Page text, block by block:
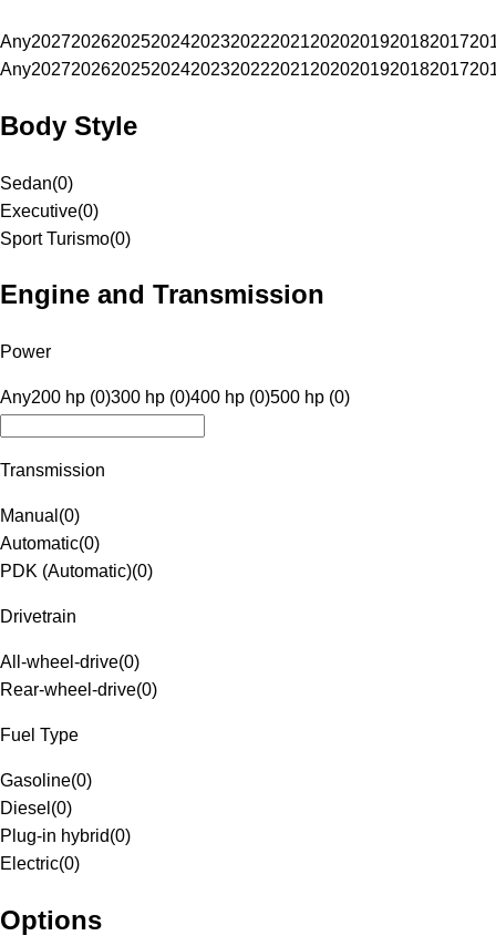
Any20272026202520242023202220212020201920182017
Any20272026202520242023202220212020201920182017
Body Style
Sedan(0)
Executive(0)
Sport Turismo(0)
Engine and Transmission
Power
Any200 hp (0)300 hp (0)400 hp (0)500 hp (0)
Transmission
Manual (0)
Automatic(0)
PDK (Automatic)(0)
Drivetrain
All-wheel-drive(0)
Rear-wheel-drive(0)
Fuel Type
Gasoline(0)
Diesel (0)
Plug-in hybrid(0)
Electric(0)
Options